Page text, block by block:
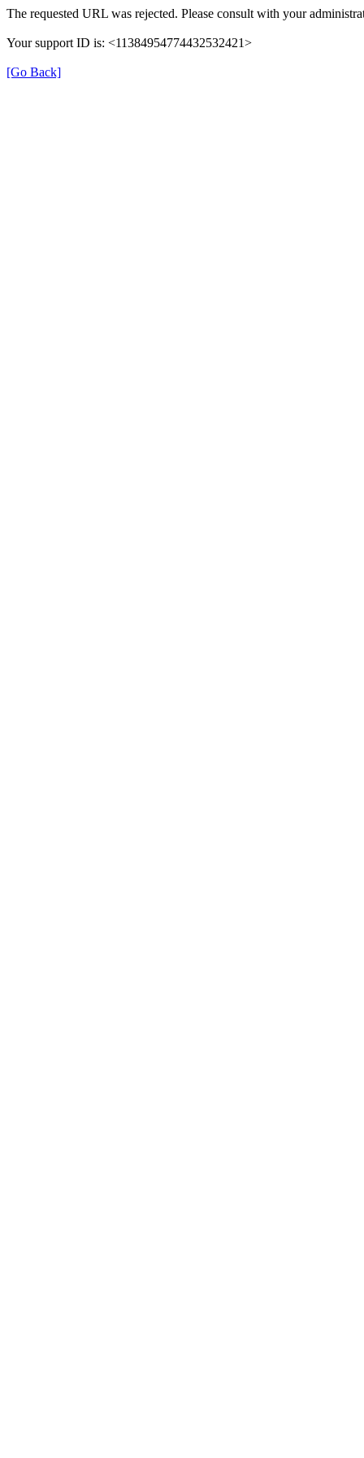
The requested URL was rejected. Please consult with your
Your support ID is: <11384954774432532421>
[Go Back]